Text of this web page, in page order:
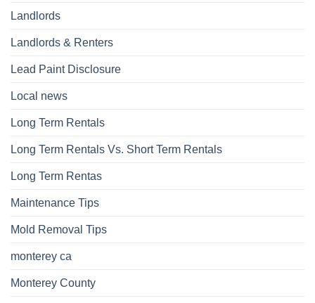
Landlords
Landlords & Renters
Lead Paint Disclosure
Local news
Long Term Rentals
Long Term Rentals Vs. Short Term Rentals
Long Term Rentas
Maintenance Tips
Mold Removal Tips
monterey ca
Monterey County